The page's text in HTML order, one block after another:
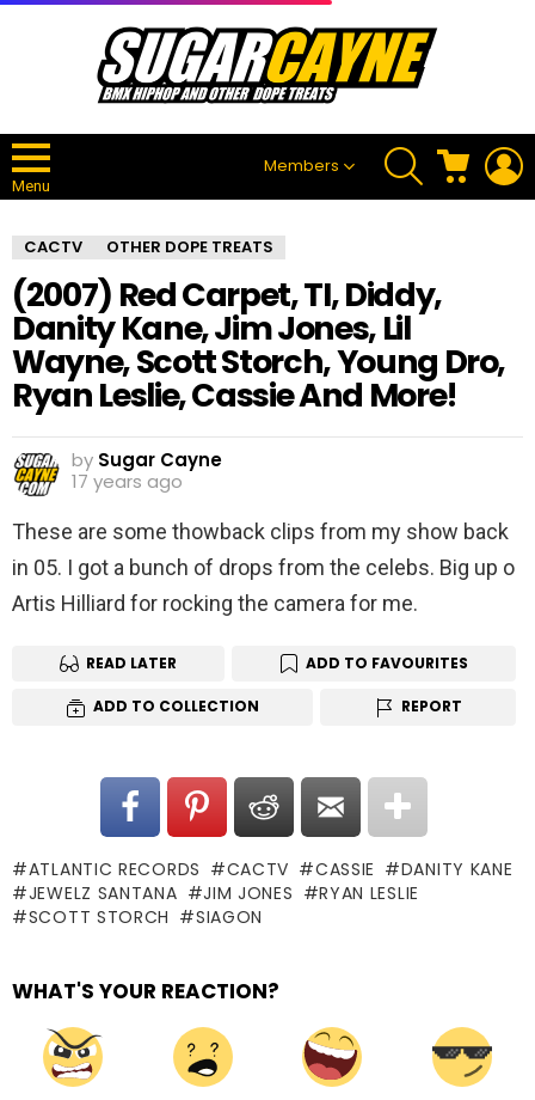
Menu
Members
SEARCH CART
CACTV OTHER DOPE TREATS
(2007) Red Carpet, TI, Diddy,
Danity Kane, Jim Jones, Lil
Wayne, Scott Storch, Young Dro,
Ryan Leslie, Cassie And More!
by Sugar Cayne
17 years ago
These are some thowback clips from my show back
in 05. I got a bunch of drops from the celebs. Big up o
Artis Hilliard for rocking the camera for me.
READ LATER ADD TO FAVOURITES
ADD TO COLLECTION REPORT
ATLANTIC RECORDS CACTV CASSIE
DANITY KANE
JEWELZ SANTANA
JIM JONES
RYAN LESLIE
SCOTT STORCH
SIAGON
WHAT'S YOUR REACTION?